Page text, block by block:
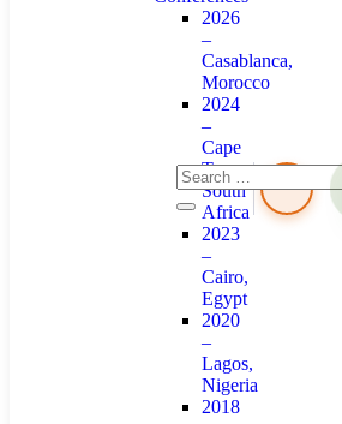
2026
–
Casablanca,
Morocco
2024
–
Cape
Town,
South
Africa
2023
–
Cairo,
Egypt
2020
–
Lagos,
Nigeria
2018